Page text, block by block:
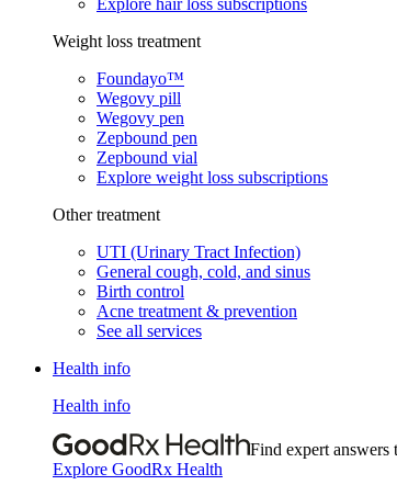
Explore hair loss subscriptions
Weight loss treatment
Foundayo™
Wegovy pill
Wegovy pen
Zepbound pen
Zepbound vial
Explore weight loss subscriptions
Other treatment
UTI (Urinary Tract Infection)
General cough, cold, and sinus
Birth control
Acne treatment & prevention
See all services
Health info
Health info
Find expert answers
Explore GoodRx Health